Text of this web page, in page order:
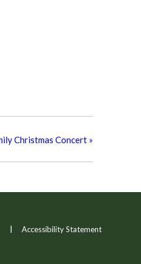
Christmas Concert »
Accessibility Statement